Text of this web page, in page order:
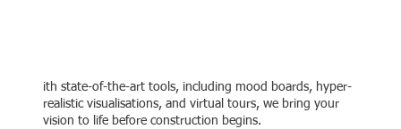
ith state-of-the-art tools, including mood boards, hyper-
realistic visualisations, and virtual tours, we bring your
vision to life before construction begins.